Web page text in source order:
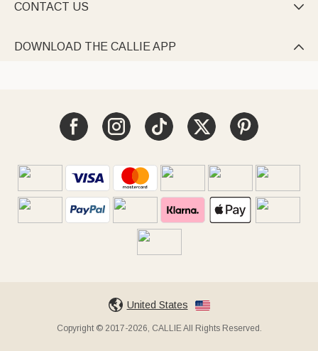
CONTACT US 
DOWNLOAD THE CALLIE APP 
United States
Copyright © 2017-2026, CALLIE All Rights Reserved.